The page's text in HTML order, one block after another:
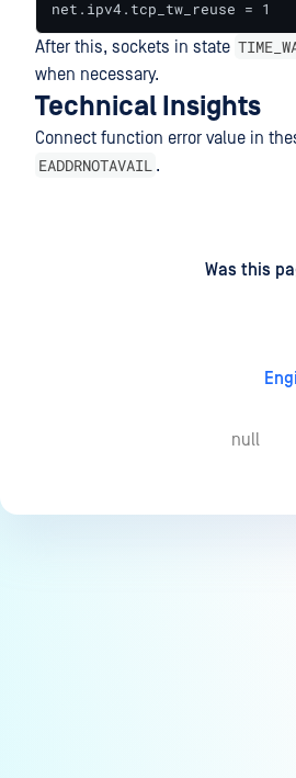
net.ipv4.tcp_tw_reuse = 1
After this, sockets in state
when necessary.
Technical Insights
Connect function error value in
EADDRNOTAVAIL .
Was this
null